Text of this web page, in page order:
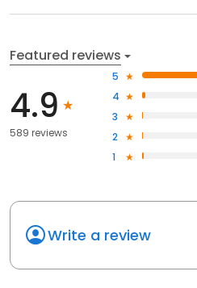
Featured reviews
4.9
589 reviews
5
4
3
2
1
Write a review